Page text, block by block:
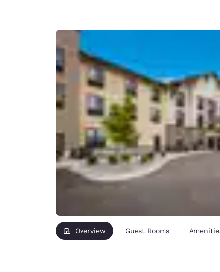
Spain
English
Ireland
English
United
English
Overview Guest Rooms